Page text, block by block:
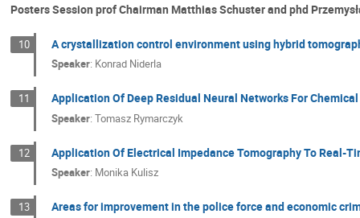
Posters Session prof Chairman Matthias Schuster and phd
10 A crystallization control environment using hybrid
Speaker: Konrad Niderla
11 Application Of Deep Residual Neural Networks For
Speaker:Tomasz Rymarczyk
12 Application Of Electrical Impedance Tomography To Real-
Speaker: Monika Kulisz
13 Areas for improvement in the police force and economic